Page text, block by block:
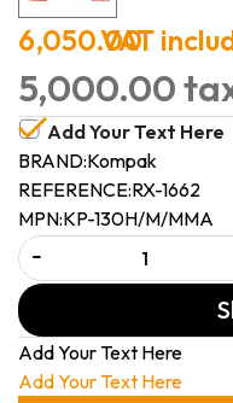
6,050.00
VAT
5,000.00
Add Your Text Here
BRAND:Kompak
REFERENCE:RX-1662
MPN:KP-130H/M/MMA
-
Add Your Text Here
Add Your Text Here